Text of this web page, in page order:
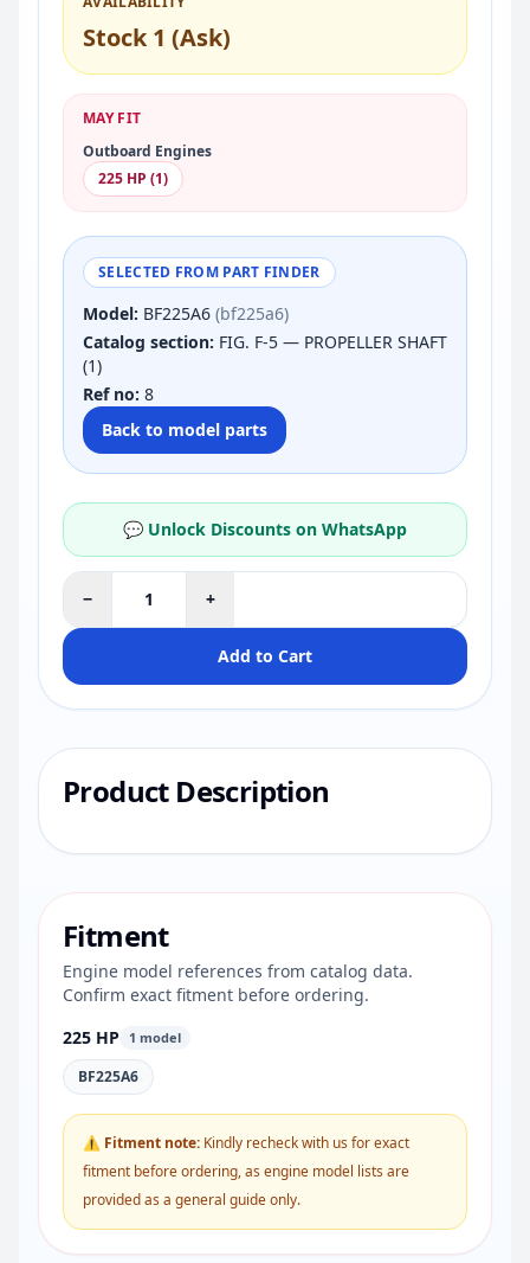
Stock 1 (Ask)
MAY FIT
Outboard Engines
225 HP (1)
SELECTED FROM PART FINDER
Model: BF225A6 (bf225a6)
Catalog section: FIG. F-5 — PROPELLER SHAFT
(1)
Ref no: 8
Back to model parts
💬 Unlock Discounts on WhatsApp
− +
Add to Cart
Product Description
Fitment
Engine model references from catalog data.
Confirm exact fitment before ordering.
225 HP
1 model
BF225A6
⚠ Fitment note: Kindly recheck with us for exact
fitment before ordering, as engine model lists are
provided as a general guide only.